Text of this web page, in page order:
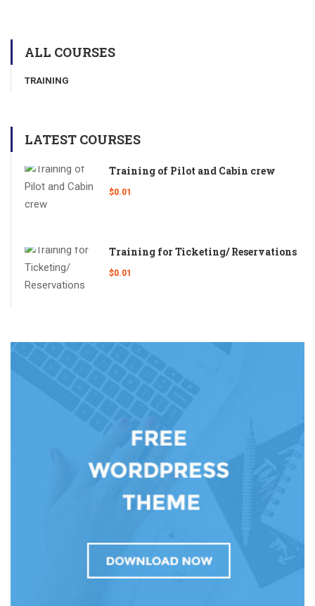
ALL COURSES
TRAINING
LATEST COURSES
Training of Pilot and Cabin crew
$0.01
Training for Ticketing/ Reservations
$0.01